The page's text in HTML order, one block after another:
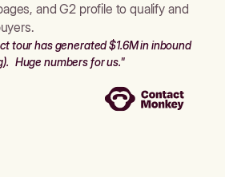
and G2 profile to qualify and
tour has generated $1.6M in inbound
Huge numbers for us."